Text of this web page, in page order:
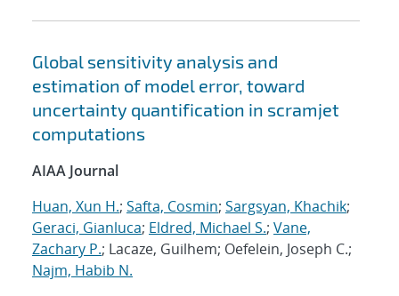
Global sensitivity analysis and
estimation of model error, toward
uncertainty quantification in scramjet
computations
AIAA Journal
Huan, Xun H.; Safta, Cosmin; Sargsyan, Khachik;
Geraci, Gianluca; Eldred, Michael S.; Vane,
Zachary P.; Lacaze, Guilhem; Oefelein, Joseph C.;
Najm, Habib N.